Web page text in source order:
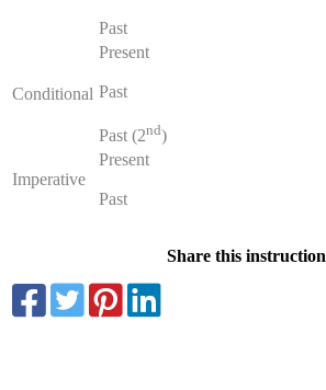
Past
Conditional
Present
Past
Past (2nd)
Imperative
Present
Past
Share this instruction